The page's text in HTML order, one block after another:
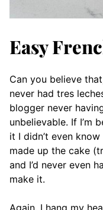
Easy
Can you believe
never had tres
blogger never
unbelievable. If I’m
it I didn’t even
made up the cake
and I’d never even
make it.